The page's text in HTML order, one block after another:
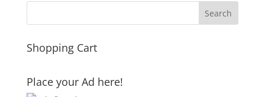
Shopping Cart
Place your Ad here!